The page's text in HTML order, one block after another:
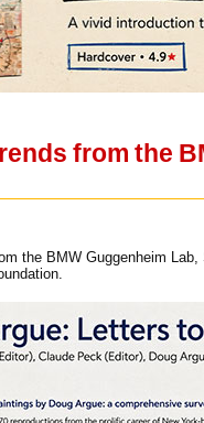
from the
the BMW Guggenheim